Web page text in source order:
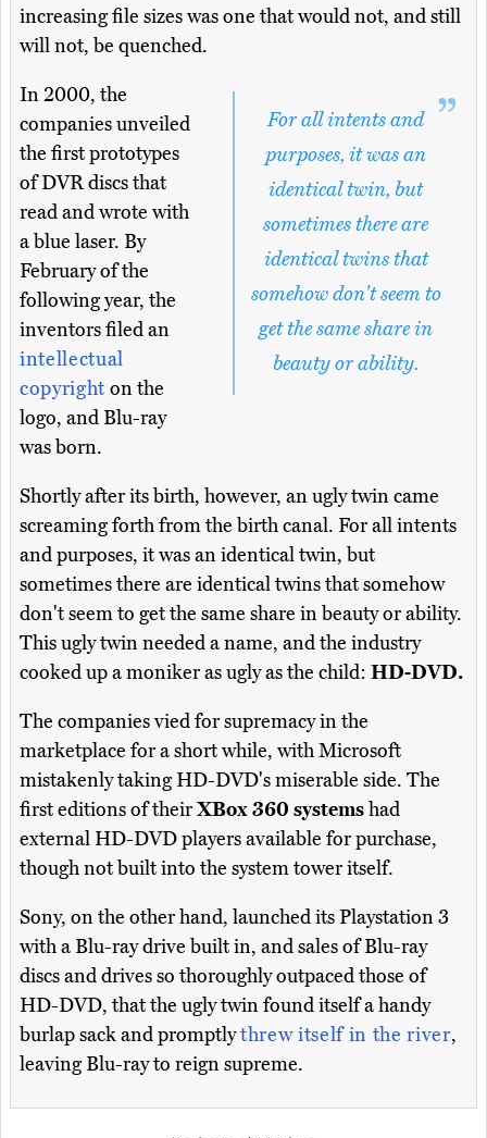
increasing file sizes was one that would not, and still
will not, be quenched.
For all intents and
purposes, it was an
identical twin, but
sometimes there are
identical twins that
somehow don't seem to
get the same share in
beauty or ability.
In 2000, the
companies unveiled
the first prototypes
of DVR discs that
read and wrote with
a blue laser. By
February of the
following year, the
inventors filed an
intellectual
copyright on the
logo, and Blu-ray
was born.
Shortly after its birth, however, an ugly twin came
screaming forth from the birth canal. For all intents
and purposes, it was an identical twin, but
sometimes there are identical twins that somehow
don't seem to get the same share in beauty or ability.
This ugly twin needed a name, and the industry
cooked up a moniker as ugly as the child: HD-DVD.
The companies vied for supremacy in the
marketplace for a short while, with Microsoft
mistakenly taking HD-DVD's miserable side. The
first editions of theirXBox 360 systemshad
external HD-DVD players available for purchase,
though not built into the system tower itself.
Sony, on the other hand, launched its Playstation 3
with a Blu-ray drive built in, and sales of Blu-ray
discs and drives so thoroughly outpaced those of
HD-DVD, that the ugly twin found itself a handy
burlap sack and promptlythrew itself in the river,
leaving Blu-ray to reign supreme.